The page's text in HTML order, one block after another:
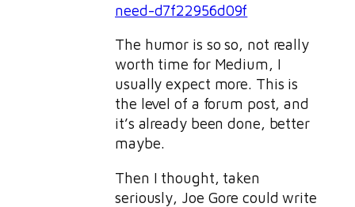
need-d7f22956d09f
The humor is so so, not really
worth time for Medium, I
usually expect more. This is
the level of a forum post, and
it’s already been done, better
maybe.
Then I thought, taken
seriously, Joe Gore could write